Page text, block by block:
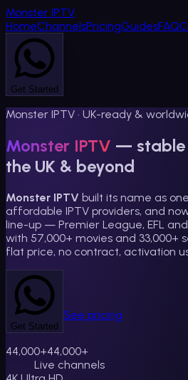
Monster IPTV
HomeChannelsPricingGuidesFAQ
Get Started
Monster IPTV · UK-ready &
Monster IPTV — stable
the UK & beyond
Monster IPTV built its name as
affordable IPTV providers, and
line-up — Premier League, EFL
with 57,000+ movies and 33,000+
flat price, no contract, activation
Get Started
See pricing
44,000+44,000+
Live channels